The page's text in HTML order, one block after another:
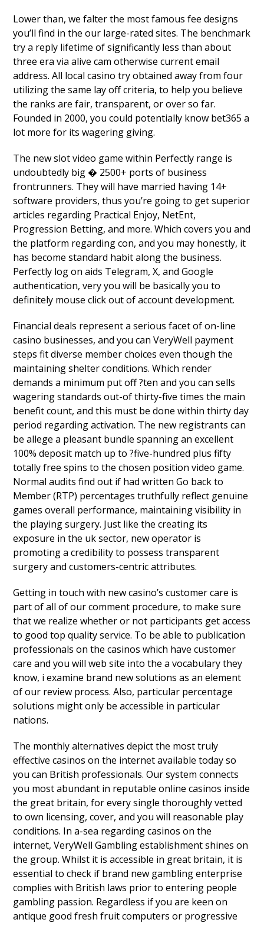
Lower than, we falter the most famous fee designs
you’ll find in the our large-rated sites. The benchmark
try a reply lifetime of significantly less than about
three era via alive cam otherwise current email
address. All local casino try obtained away from four
utilizing the same lay off criteria, to help you believe
the ranks are fair, transparent, or over so far.
Founded in 2000, you could potentially know bet365 a
lot more for its wagering giving.
The new slot video game within Perfectly range is
undoubtedly big � 2500+ ports of business
frontrunners. They will have married having 14+
software providers, thus you’re going to get superior
articles regarding Practical Enjoy, NetEnt,
Progression Betting, and more. Which covers you and
the platform regarding con, and you may honestly, it
has become standard habit along the business.
Perfectly log on aids Telegram, X, and Google
authentication, very you will be basically you to
definitely mouse click out of account development.
Financial deals represent a serious facet of on-line
casino businesses, and you can VeryWell payment
steps fit diverse member choices even though the
maintaining shelter conditions. Which render
demands a minimum put off ?ten and you can sells
wagering standards out-of thirty-five times the main
benefit count, and this must be done within thirty day
period regarding activation. The new registrants can
be allege a pleasant bundle spanning an excellent
100% deposit match up to ?five-hundred plus fifty
totally free spins to the chosen position video game.
Normal audits find out if had written Go back to
Member (RTP) percentages truthfully reflect genuine
games overall performance, maintaining visibility in
the playing surgery. Just like the creating its
exposure in the uk sector, new operator is
promoting a credibility to possess transparent
surgery and customers-centric attributes.
Getting in touch with new casino’s customer care is
part of all of our comment procedure, to make sure
that we realize whether or not participants get access
to good top quality service. To be able to publication
professionals on the casinos which have customer
care and you will web site into the a vocabulary they
know, i examine brand new solutions as an element
of our review process. Also, particular percentage
solutions might only be accessible in particular
nations.
The monthly alternatives depict the most truly
effective casinos on the internet available today so
you can British professionals. Our system connects
you most abundant in reputable online casinos inside
the great britain, for every single thoroughly vetted
to own licensing, cover, and you will reasonable play
conditions. In a-sea regarding casinos on the
internet, VeryWell Gambling establishment shines on
the group. Whilst it is accessible in great britain, it is
essential to check if brand new gambling enterprise
complies with British laws prior to entering people
gambling passion. Regardless if you are keen on
antique good fresh fruit computers or progressive